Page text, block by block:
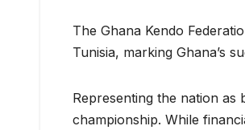
The Ghana Kendo
Tunisia, marking Ghana’s
Representing the nation as
championship. While